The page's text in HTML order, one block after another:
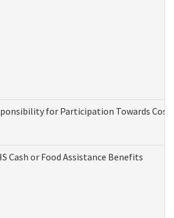
for Participation Towards
Cash or Food Assistance Benefits